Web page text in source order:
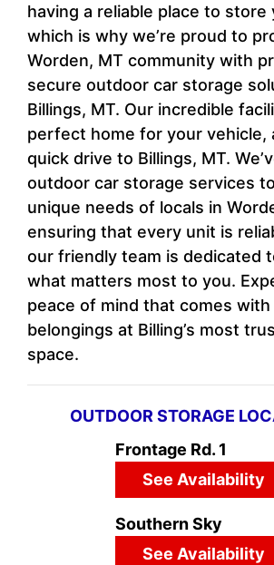
having a reliable place to store
which is why we’re proud to
Worden, MT community with
secure outdoor car storage
Billings, MT. Our incredible
perfect home for your vehicle,
quick drive to Billings, MT.
outdoor car storage services
unique needs of locals in
ensuring that every unit is
our friendly team is dedicated
what matters most to you.
peace of mind that comes
belongings at Billing’s most
space.
OUTDOOR STORAGE
Frontage Rd. 1
See Availability
Southern Sky
See Availability